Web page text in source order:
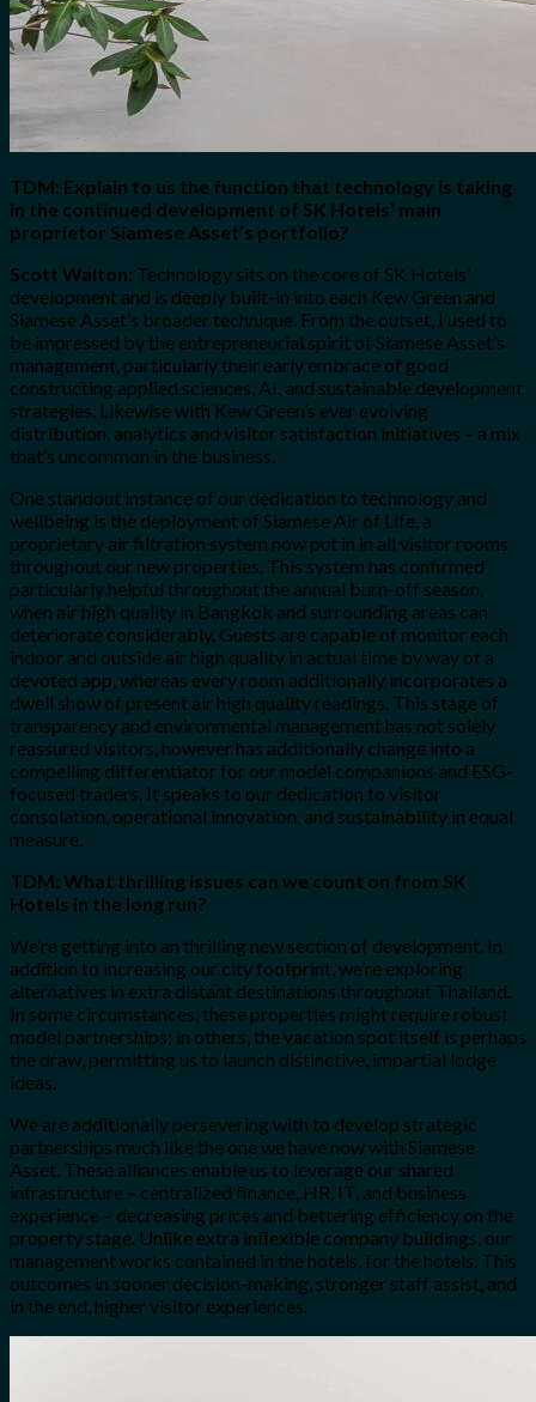
TDM: Explain to us the function that technology is taking
in the continued development of SK Hotels’ main
proprietor Siamese Asset’s portfolio?
Scott Walton: Technology sits on the core of SK Hotels’
development and is deeply built-in into each Kew Green and
Siamese Asset’s broader technique. From the outset, I used to
be impressed by the entrepreneurial spirit of Siamese Asset’s
management, particularly their early embrace of good
constructing applied sciences, AI, and sustainable development
strategies. Likewise with Kew Green’s ever evolving
distribution, analytics and visitor satisfaction initiatives – a mix
that’s uncommon in the business.
One standout instance of our dedication to technology and
wellbeing is the deployment of Siamese Air of Life, a
proprietary air filtration system now put in in all visitor rooms
throughout our new properties. This system has confirmed
particularly helpful throughout the annual burn-off season,
when air high quality in Bangkok and surrounding areas can
deteriorate considerably. Guests are capable of monitor each
indoor and outside air high quality in actual time by way of a
devoted app, whereas every room additionally incorporates a
dwell show of present air high quality readings. This stage of
transparency and environmental management has not solely
reassured visitors, however has additionally change into a
compelling differentiator for our model companions and ESG-
focused traders. It speaks to our dedication to visitor
consolation, operational innovation, and sustainability in equal
measure.
TDM: What thrilling issues can we count on from SK
Hotels in the long run?
We’re getting into an thrilling new section of development. In
addition to increasing our city footprint, we’re exploring
alternatives in extra distant destinations throughout Thailand.
In some circumstances, these properties might require robust
model partnerships; in others, the vacation spot itself is perhaps
the draw, permitting us to launch distinctive, impartial lodge
ideas.
We are additionally persevering with to develop strategic
partnerships much like the one we have now with Siamese
Asset. These alliances enable us to leverage our shared
infrastructure – centralized finance, HR, IT, and business
experience – decreasing prices and bettering efficiency on the
property stage. Unlike extra inflexible company buildings, our
management works contained in the hotels, for the hotels. This
outcomes in sooner decision-making, stronger staff assist, and
in the end, higher visitor experiences.